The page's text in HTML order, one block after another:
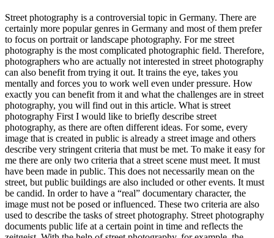
Street photography is a controversial topic in Germany. There are
certainly more popular genres in Germany and most of them prefer
to focus on portrait or landscape photography. For me street
photography is the most complicated photographic field. Therefore,
photographers who are actually not interested in street photography
can also benefit from trying it out. It trains the eye, takes you
mentally and forces you to work well even under pressure. How
exactly you can benefit from it and what the challenges are in street
photography, you will find out in this article. What is street
photography First I would like to briefly describe street
photography, as there are often different ideas. For some, every
image that is created in public is already a street image and others
describe very stringent criteria that must be met. To make it easy for
me there are only two criteria that a street scene must meet. It must
have been made in public. This does not necessarily mean on the
street, but public buildings are also included or other events. It must
be candid. In order to have a “real” documentary character, the
image must not be posed or influenced. These two criteria are also
used to describe the tasks of street photography. Street photography
documents public life at a certain point in time and reflects the